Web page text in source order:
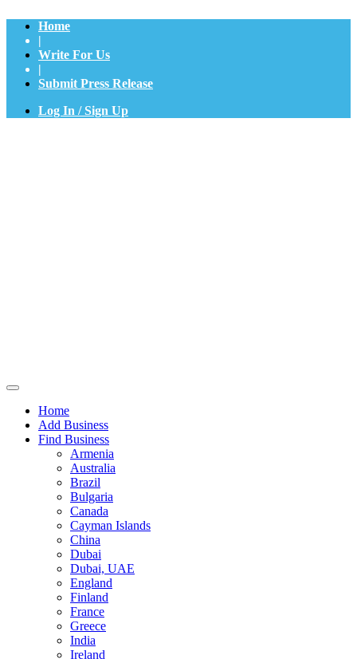
Home
|
Write For Us
|
Submit Press Release
Log In / Sign Up
Home
Add Business
Find Business
Armenia
Australia
Brazil
Bulgaria
Canada
Cayman Islands
China
Dubai
Dubai, UAE
England
Finland
France
Greece
India
Ireland